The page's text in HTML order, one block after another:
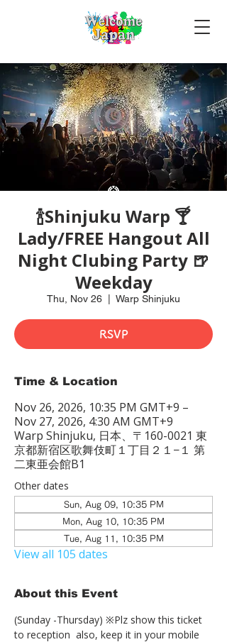
🍾Shinjuku Warp 🍸
Lady/FREE Hangout All
Night Clubing Party 🍺
Weekday
Thu, Nov 26 Warp Shinjuku
RSVP
Time & Location
Nov 26, 2026, 10:35 PM GMT+9 –
Nov 27, 2026, 4:30 AM GMT+9
Warp Shinjuku, 日本、〒160-0021 東
京都新宿区歌舞伎町１丁目２１−１ 第
二東亜会館B1
Other dates
Sun, Aug 09, 10:35 PM
Mon, Aug 10, 10:35 PM
Tue, Aug 11, 10:35 PM
View all 105 dates
About this Event
(Sunday -Thursday) ※Plz show this ticket
to reception  also, keep it in your mobile